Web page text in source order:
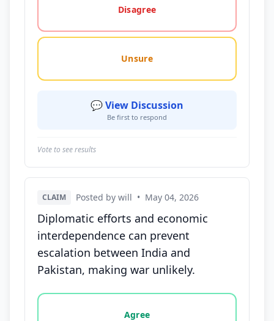
Disagree
Unsure
💬 View Discussion
Be first to respond
Vote to see results
CLAIM Posted by will • May 04, 2026
Diplomatic efforts and economic
interdependence can prevent
escalation between India and
Pakistan, making war unlikely.
Vote options for this statement: agree, disagree,
Agree